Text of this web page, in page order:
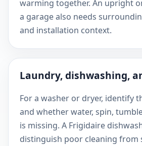
warming together. An upright
a garage also needs
and installation context.
Laundry, dishwashing,
For a washer or dryer, identify
and whether water, spin,
is missing. A Frigidaire
distinguish poor cleaning from